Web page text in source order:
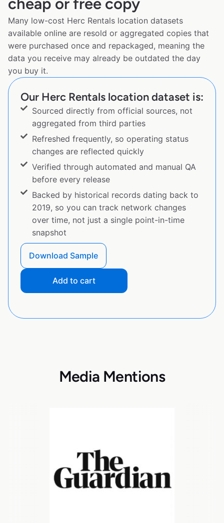
cheap or free copy
Many low-cost Herc Rentals location datasets
available online are resold or aggregated copies that
were purchased once and repackaged, meaning the
data you receive may already be outdated the day
you buy it.
Our Herc Rentals location dataset is:
Sourced directly from official sources, not
aggregated from third parties
Refreshed frequently, so operating status
changes are reflected quickly
Verified through automated and manual QA
before every release
Backed by historical records dating back to
2019, so you can track network changes
over time, not just a single point-in-time
snapshot
Download Sample
Add to cart
Media Mentions